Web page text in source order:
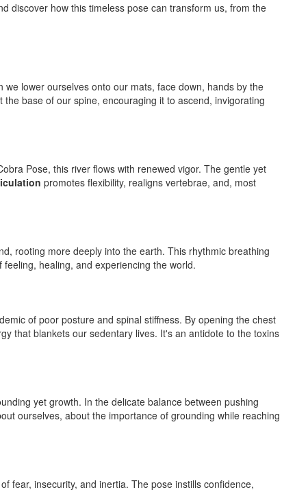
discover how this timeless pose can transform us, from the
lower ourselves onto our mats, face down, hands by the
base of our spine, encouraging it to ascend, invigorating
Pose, this river flows with renewed vigor. The gentle yet
promotes flexibility, realigns vertebrae, and, most
rooting more deeply into the earth. This rhythmic breathing
healing, and experiencing the world.
of poor posture and spinal stiffness. By opening the chest
that blankets our sedentary lives. It's an antidote to the toxins
yet growth. In the delicate balance between pushing
ourselves, about the importance of grounding while reaching
fear, insecurity, and inertia. The pose instills confidence,